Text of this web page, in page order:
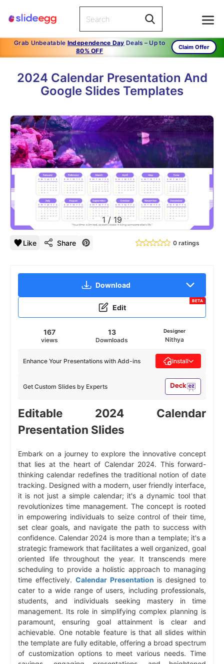
Grab Unbeatable Independence Day Deals – Up to
80% OFF
Claim Offer
2024 Calendar Presentation And
Google Slides Templates
1 / 19
Like Share 0 ratings
Download
Edit
BETA
167
views
13
Downloads
Designer
Nithya
Get Custom Slides by Experts
Enhance Your Presentations with Add-ins Install
Editable 2024 Calendar
Presentation Slides
Embark on a journey to explore the innovative concept
that lies at the heart of Calendar 2024. This forward-
thinking calendar redefines the traditional notion of date
tracking. Designed with a modern, user friendly interface,
it is not just a simple calendar; it's a dynamic tool that
revolutionizes time management. The concept is rooted
in empowering individuals to seize control of their time,
set clear goals, and navigate the path to success with
confidence. Calendar 2024 is more than a template; it's a
strategic framework that facilitates a well organized, goal
oriented life throughout the year. It transcends mere
scheduling to provide a holistic approach to managing
time effectively. Calendar Presentation is designed to
cater to a wide range of users, including professionals,
students, and individuals seeking mastery in time
management. Its role in simplifying complex planning is
paramount, ensuring goal attainment is clear and
achievable. One notable feature is that all slides within
the template are fully editable, offering a broad spectrum
of customization options to meet various needs. Time